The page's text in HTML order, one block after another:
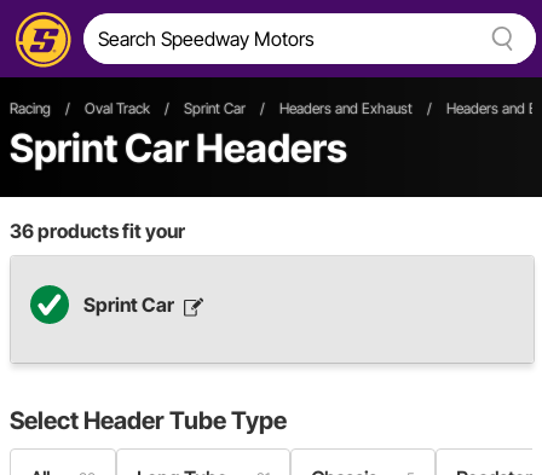
Racing / Oval Track / Sprint Car / Headers and Exhaust / Headers and
Sprint Car Headers
36products fit your
Sprint Car
Select Header Tube Type